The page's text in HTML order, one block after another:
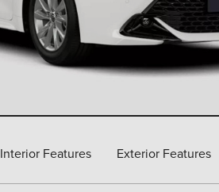
Interior Features Exterior Features